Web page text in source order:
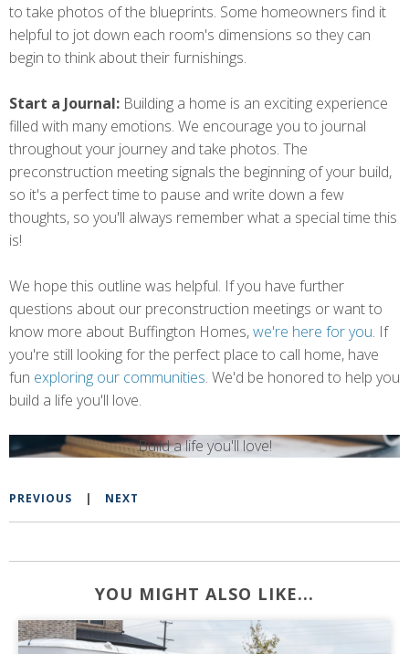
to take photos of the blueprints. Some homeowners find it
helpful to jot down each room's dimensions so they can
begin to think about their furnishings.
Start a Journal: Building a home is an exciting experience
filled with many emotions. We encourage you to journal
throughout your journey and take photos. The
preconstruction meeting signals the beginning of your build,
so it's a perfect time to pause and write down a few
thoughts, so you'll always remember what a special time this
is!
We hope this outline was helpful. If you have further
questions about our preconstruction meetings or want to
know more about Buffington Homes,we're here for you. If
you're still looking for the perfect place to call home, have
fun exploring our communities. We'd be honored to help you
build a life you'll love.
Build a life you'll love!
PREVIOUS | NEXT
YOU MIGHT ALSO LIKE...